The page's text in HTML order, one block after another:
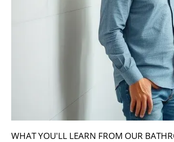
WHAT YOU'LL LEARN FROM OUR